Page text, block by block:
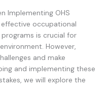
Implementing OHS
effective occupational
is crucial for
However,
and make
and implementing these
we will explore the